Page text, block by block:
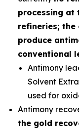
processing at
refineries; the
produce
conventional
Antimony
Solvent
used for
Antimony
the gold